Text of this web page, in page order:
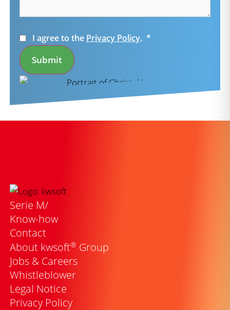
Consent *
I agree to the Privacy Policy. *
Submit
Serie M/
Know-how
Contact
About kwsoft® Group
Jobs & Careers
Whistleblower
Legal Notice
Privacy Policy